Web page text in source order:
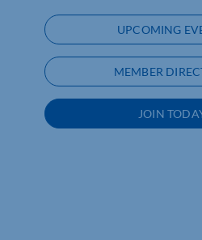
UPCOMING
MEMBER
JOIN